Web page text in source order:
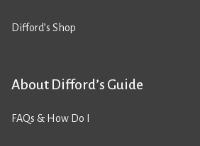
Difford’s Shop
About Difford’s Guide
FAQs & How Do I